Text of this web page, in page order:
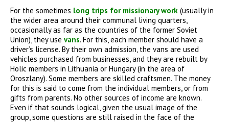
For the sometimes long trips for missionary work (usually in
the wider area around their communal living quarters,
occasionally as far as the countries of the former Soviet
Union), they use vans. For this, each member should have a
driver’s license. By their own admission, the vans are used
vehicles purchased from businesses, and they are rebuilt by
Holic members in Lithuania or Hungary (in the area of
Oroszlany). Some members are skilled craftsmen. The money
for this is said to come from the individual members, or from
gifts from parents. No other sources of income are known.
Even if that sounds logical, given the usual image of the
group, some questions are still raised in the face of the